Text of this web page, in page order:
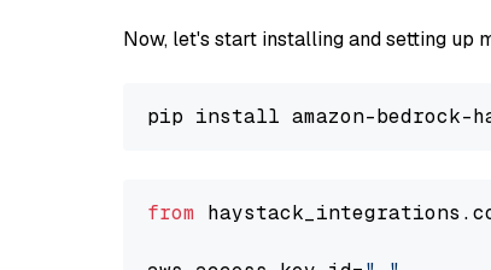
Now, let's start installing and setting up
from